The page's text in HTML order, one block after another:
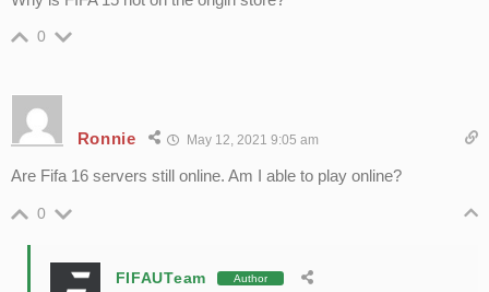
0
Ronnie May 12, 2021 9:05 am
Are Fifa 16 servers still online. Am I able to play online?
0
FIFAUTeam Author